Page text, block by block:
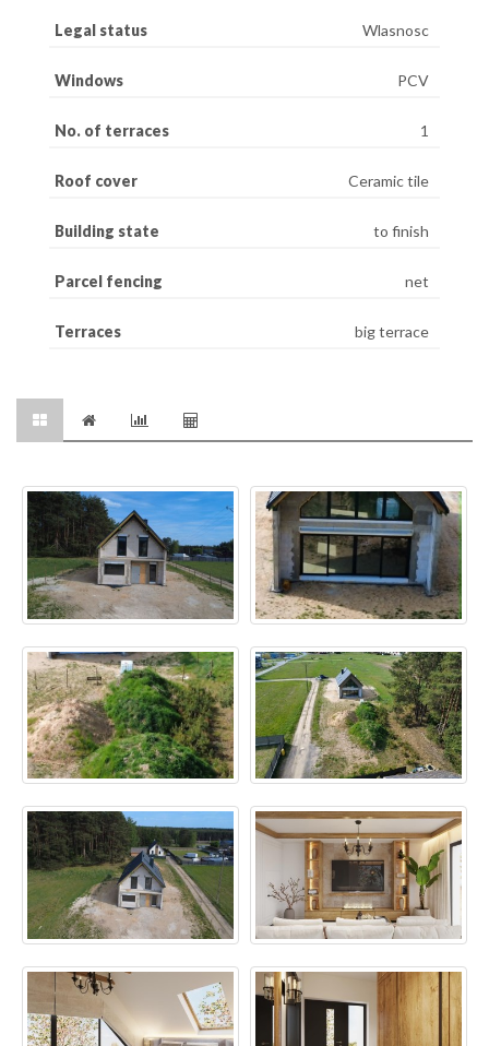
Legal status Wlasnosc
Windows PCV
No. of terraces 1
Roof cover Ceramic tile
Building state to finish
Parcel fencing net
Terraces big terrace